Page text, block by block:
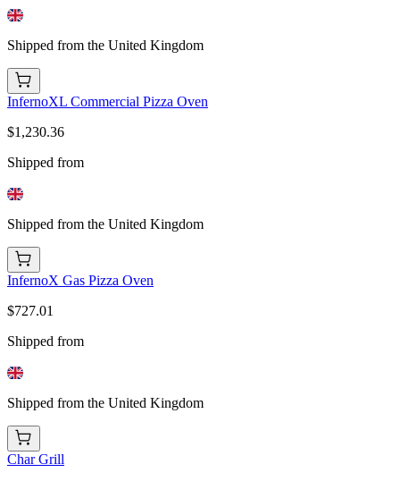
Shipped from the United Kingdom
InfernoXL Commercial Pizza Oven
$1,230.36
Shipped from
Shipped from the United Kingdom
InfernoX Gas Pizza Oven
$727.01
Shipped from
Shipped from the United Kingdom
Char Grill